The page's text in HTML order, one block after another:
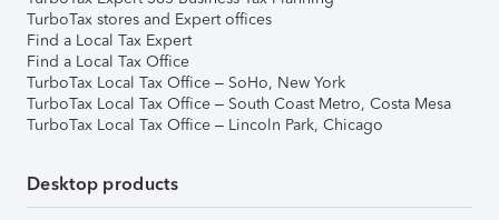
TurboTax stores and Expert offices
Find a Local Tax Expert
Find a Local Tax Office
TurboTax Local Tax Office – SoHo, New York
TurboTax Local Tax Office – South Coast Metro, Costa Mesa
TurboTax Local Tax Office – Lincoln Park, Chicago
Desktop products